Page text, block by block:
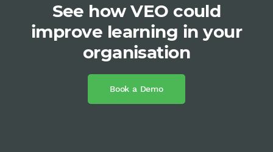
See how VEO could
improve learning in your
organisation
Book a Demo